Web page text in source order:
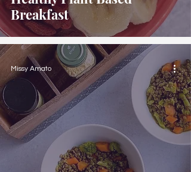
Breakfast
Missy Amato